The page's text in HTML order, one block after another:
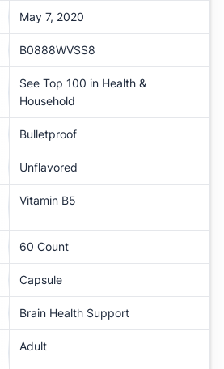
May 7, 2020
B0888WVSS8
See Top 100 in Health &
Household
Bulletproof
Unflavored
Vitamin B5
60 Count
Capsule
Brain Health Support
Adult